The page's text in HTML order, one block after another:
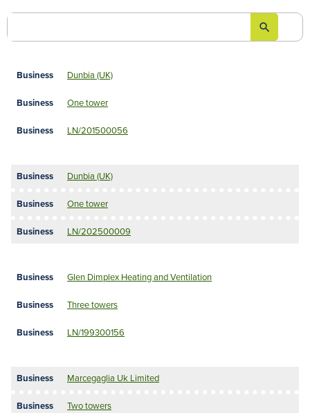

Dunbia (UK)
One tower
LN/201500056
Dunbia (UK)
One tower
LN/202500009
Glen Dimplex Heating and Ventilation
Three towers
LN/199300156
Marcegaglia Uk Limited
Two towers